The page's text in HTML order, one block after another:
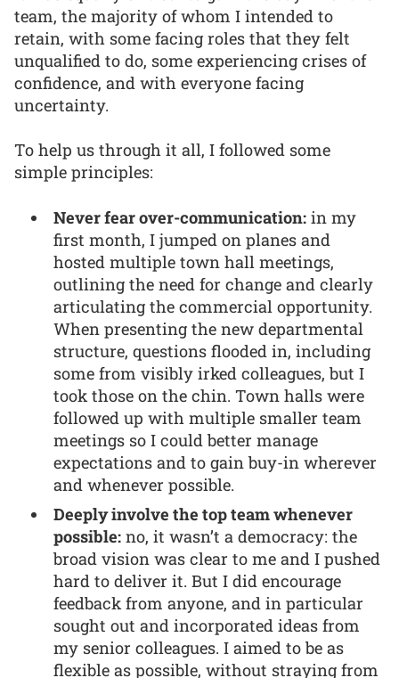
team, the majority of whom I intended to
retain, with some facing roles that they felt
unqualified to do, some experiencing crises of
confidence, and with everyone facing
uncertainty.
To help us through it all, I followed some
simple principles:
Never fear over-communication: in my
first month, I jumped on planes and
hosted multiple town hall meetings,
outlining the need for change and clearly
articulating the commercial opportunity.
When presenting the new departmental
structure, questions flooded in, including
some from visibly irked colleagues, but I
took those on the chin. Town halls were
followed up with multiple smaller team
meetings so I could better manage
expectations and to gain buy-in wherever
and whenever possible.
Deeply involve the top team whenever
possible: no, it wasn’t a democracy: the
broad vision was clear to me and I pushed
hard to deliver it. But I did encourage
feedback from anyone, and in particular
sought out and incorporated ideas from
my senior colleagues. I aimed to be as
flexible as possible, without straying from